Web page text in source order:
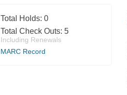
Total Holds: 0
Total Check Outs: 5
Including Renewals
MARC Record